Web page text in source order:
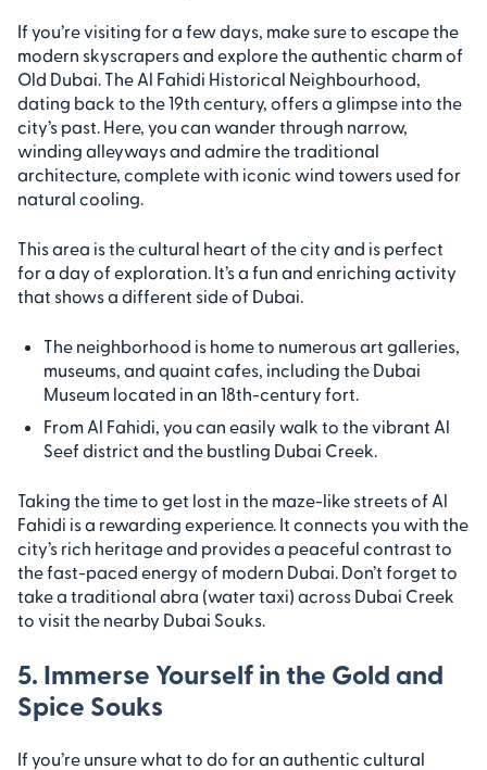
If you’re visiting for a few days, make sure to escape the
modern skyscrapers and explore the authentic charm of
Old Dubai. The Al Fahidi Historical Neighbourhood,
dating back to the 19th century, offers a glimpse into the
city’s past. Here, you can wander through narrow,
winding alleyways and admire the traditional
architecture, complete with iconic wind towers used for
natural cooling.
This area is the cultural heart of the city and is perfect
for a day of exploration. It’s a fun and enriching activity
that shows a different side of Dubai.
The neighborhood is home to numerous art galleries,
museums, and quaint cafes, including the Dubai
Museum located in an 18th-century fort.
From Al Fahidi, you can easily walk to the vibrant Al
Seef district and the bustling Dubai Creek.
Taking the time to get lost in the maze-like streets of Al
Fahidi is a rewarding experience. It connects you with the
city’s rich heritage and provides a peaceful contrast to
the fast-paced energy of modern Dubai. Don’t forget to
take a traditional abra (water taxi) across Dubai Creek
to visit the nearby Dubai Souks.
5. Immerse Yourself in the Gold and
Spice Souks
If you’re unsure what to do for an authentic cultural